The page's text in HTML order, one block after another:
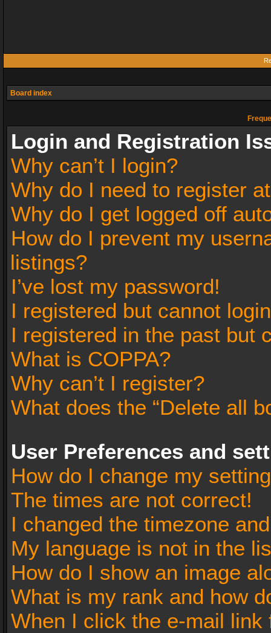
Board index
Login and Registration
Why can’t I login?
Why do I need to register
Why do I get logged off
How do I prevent my
listings?
I’ve lost my password!
I registered but cannot
I registered in the past but
What is COPPA?
Why can’t I register?
What does the “Delete all
User Preferences and
How do I change my
The times are not correct!
I changed the timezone
My language is not in the
How do I show an image
What is my rank and how
When I click the e-mail